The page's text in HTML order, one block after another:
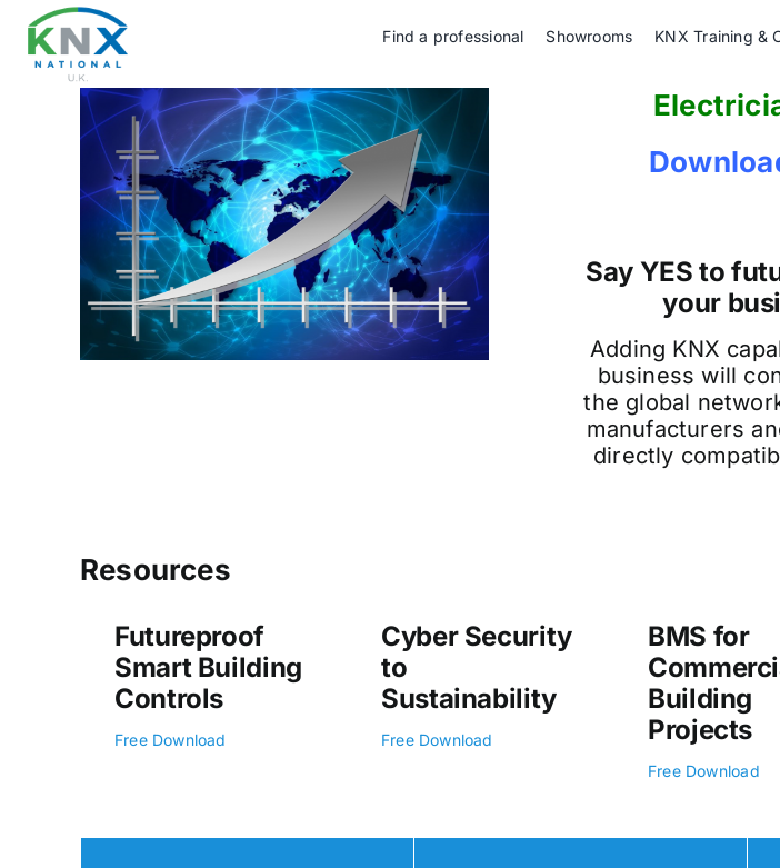
content
Find a professional Showrooms KNX Training &
Say YES to
your
Adding KNX
business will
the global
manufacturers
directly
Resources
Futureproof
Smart Building
Controls
Free Download
Cyber Security
to
Sustainability
Free Download
BMS for
Building
Projects
Free Download